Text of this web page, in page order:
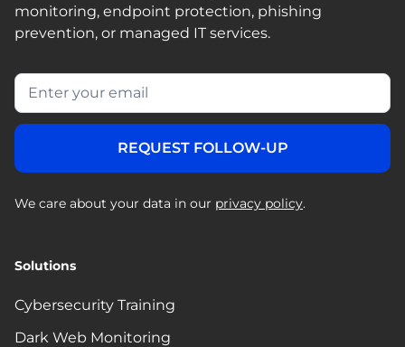
monitoring, endpoint protection, phishing
prevention, or managed IT services.
We care about your data in our privacy policy.
Solutions
Cybersecurity Training
Dark Web Monitoring